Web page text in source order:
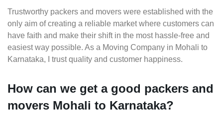
Trustworthy packers and movers were established with the
only aim of creating a reliable market where customers can
have faith and make their shift in the most hassle-free and
easiest way possible. As a Moving Company in Mohali to
Karnataka, I trust quality and customer happiness.
How can we get a good packers and
movers Mohali to Karnataka?